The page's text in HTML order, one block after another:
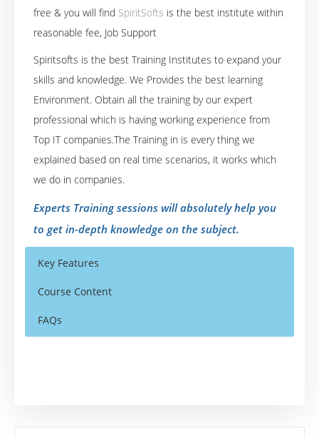
free & you will find SpiritSofts is the best institute within
reasonable fee, Job Support
Spiritsofts is the best Training Institutes to expand your
skills and knowledge. We Provides the best learning
Environment. Obtain all the training by our expert
professional which is having working experience from
Top IT companies.The Training in is every thing we
explained based on real time scenarios, it works which
we do in companies.
Experts Training sessions will absolutely help you
to get in-depth knowledge on the subject.
Key Features
Course Content
FAQs